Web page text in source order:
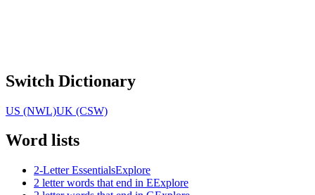
Switch Dictionary
US (NWL)UK (CSW)
Word lists
2-Letter EssentialsExplore
2 letter words that end in EExplore